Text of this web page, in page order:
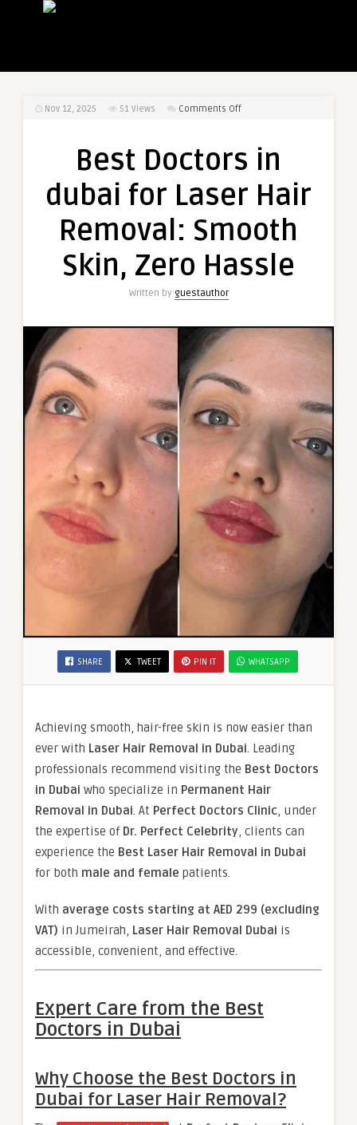
Nov 12, 2025 51 Views Comments Offon
in
for
Hair
Smooth
Best Doctors in
dubai for Laser Hair
Removal: Smooth
Skin, Zero Hassle
Written by guestauthor
SHARE TWEET PIN IT WHATSAPP
Achieving smooth, hair-free skin is now easier than
ever with Laser Hair Removal in Dubai. Leading
professionals recommend visiting the Best Doctors
in Dubai who specialize in Permanent Hair
Removal in Dubai. At Perfect Doctors Clinic, under
the expertise of Dr. Perfect Celebrity, clients can
experience the Best Laser Hair Removal in Dubai
for both male and female patients.
With average costs starting at AED 299 (excluding
VAT) in Jumeirah, Laser Hair Removal Dubai is
accessible, convenient, and effective.
Expert Care from the Best
Doctors in Dubai
Why Choose the Best Doctors in
Dubai for Laser Hair Removal?